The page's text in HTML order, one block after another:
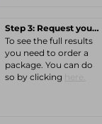
Step 3: Request your personal offer
To see the full results
you need to order a
package. You can do
so by clicking